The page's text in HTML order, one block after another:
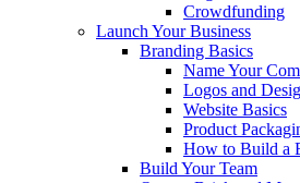
Crowdfunding
Launch Your Business
Branding Basics
Name Your
Logos and
Website Basics
Product
How to Build a
Build Your Team